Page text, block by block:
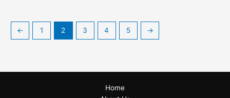
← 1 2 3 4 5 →
Home